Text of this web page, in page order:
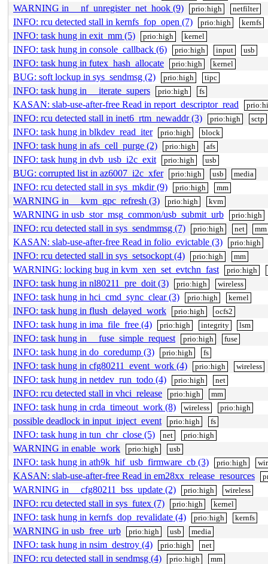
WARNING in __nf_unregister_net_hook (9) prio:high netfilter
INFO: rcu detected stall in kernfs_fop_open (7) prio:high kernfs
INFO: task hung in exit_mm (5) prio:high kernel
INFO: task hung in console_callback (6) prio:high input usb
INFO: task hung in futex_hash_allocate prio:high kernel
BUG: soft lockup in sys_sendmsg (2) prio:high tipc
INFO: task hung in __iterate_supers prio:high fs
KASAN: slab-use-after-free Read in report_descriptor_read
INFO: rcu detected stall in inet6_rtm_newaddr (3) prio:high sctp
INFO: task hung in blkdev_read_iter prio:high block
INFO: task hung in afs_cell_purge (2) prio:high afs
INFO: task hung in dvb_usb_i2c_exit prio:high usb
BUG: corrupted list in az6007_i2c_xfer prio:high usb media
INFO: rcu detected stall in sys_mkdir (9) prio:high mm
WARNING in __kvm_gpc_refresh (3) prio:high kvm
WARNING in usb_stor_msg_common/usb_submit_urb prio:high
INFO: rcu detected stall in sys_sendmmsg (7) prio:high net mm
KASAN: slab-use-after-free Read in folio_evictable (3) prio:high
INFO: rcu detected stall in sys_setsockopt (4) prio:high mm
WARNING: locking bug in kvm_xen_set_evtchn_fast prio:high
INFO: task hung in nl80211_pre_doit (3) prio:high wireless
INFO: task hung in hci_cmd_sync_clear (3) prio:high kernel
INFO: task hung in flush_delayed_work prio:high ocfs2
INFO: task hung in ima_file_free (4) prio:high integrity lsm
INFO: task hung in __fuse_simple_request prio:high fuse
INFO: task hung in do_coredump (3) prio:high fs
INFO: task hung in cfg80211_event_work (4) prio:high wireless
INFO: task hung in netdev_run_todo (4) prio:high net
INFO: rcu detected stall in vhci_release prio:high mm
INFO: task hung in crda_timeout_work (8) wireless prio:high
possible deadlock in input_inject_event prio:high fs
INFO: task hung in tun_chr_close (5) net prio:high
WARNING in enable_work prio:high usb
INFO: task hung in ath9k_hif_usb_firmware_cb (3) prio:high
KASAN: slab-use-after-free Read in em28xx_release_resources
WARNING in __cfg80211_bss_update (2) prio:high wireless
INFO: rcu detected stall in sys_futex (7) prio:high kernel
INFO: task hung in kernfs_dop_revalidate (4) prio:high kernfs
WARNING in usb_free_urb prio:high usb media
INFO: task hung in nsim_destroy (4) prio:high net
INFO: rcu detected stall in sendmsg (4) prio:high mm